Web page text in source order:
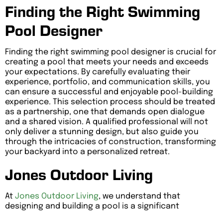
Finding the Right Swimming
Pool Designer
Finding the right swimming pool designer is crucial for
creating a pool that meets your needs and exceeds
your expectations. By carefully evaluating their
experience, portfolio, and communication skills, you
can ensure a successful and enjoyable pool-building
experience. This selection process should be treated
as a partnership, one that demands open dialogue
and a shared vision. A qualified professional will not
only deliver a stunning design, but also guide you
through the intricacies of construction, transforming
your backyard into a personalized retreat.
Jones Outdoor Living
At Jones Outdoor Living, we understand that
designing and building a pool is a significant